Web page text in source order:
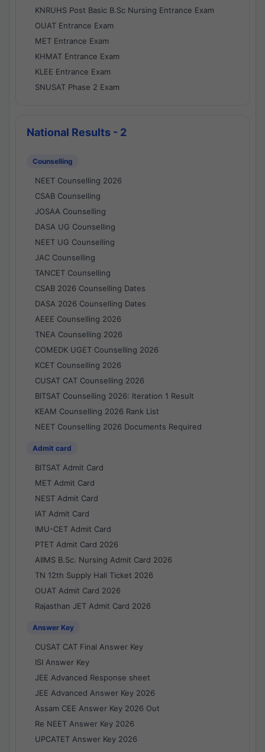
KNRUHS Post Basic B.Sc Nursing Entrance Exam
OUAT Entrance Exam
MET Entrance Exam
KHMAT Entrance Exam
KLEE Entrance Exam
SNUSAT Phase 2 Exam
National Results - 2
Counselling
NEET Counselling 2026
CSAB Counselling
JOSAA Counselling
DASA UG Counselling
NEET UG Counselling
JAC Counselling
TANCET Counselling
CSAB 2026 Counselling Dates
DASA 2026 Counselling Dates
AEEE Counselling 2026
TNEA Counselling 2026
COMEDK UGET Counselling 2026
KCET Counselling 2026
CUSAT CAT Counselling 2026
BITSAT Counselling 2026: Iteration 1 Result
KEAM Counselling 2026 Rank List
NEET Counselling 2026 Documents Required
Admit card
BITSAT Admit Card
MET Admit Card
NEST Admit Card
IAT Admit Card
IMU-CET Admit Card
PTET Admit Card 2026
AIIMS B.Sc. Nursing Admit Card 2026
TN 12th Supply Hall Ticket 2026
OUAT Admit Card 2026
Rajasthan JET Admit Card 2026
Answer Key
CUSAT CAT Final Answer Key
ISI Answer Key
JEE Advanced Response sheet
JEE Advanced Answer Key 2026
Assam CEE Answer Key 2026 Out
Re NEET Answer Key 2026
UPCATET Answer Key 2026